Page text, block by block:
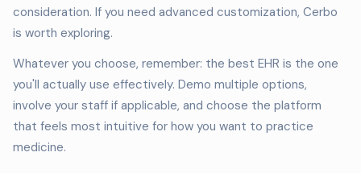
consideration. If you need advanced customization, Cerbo
is worth exploring.
Whatever you choose, remember: the best EHR is the one
you'll actually use effectively. Demo multiple options,
involve your staff if applicable, and choose the platform
that feels most intuitive for how you want to practice
medicine.